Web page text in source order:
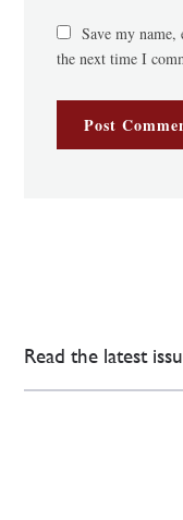
Save my
the next time I
Read the latest